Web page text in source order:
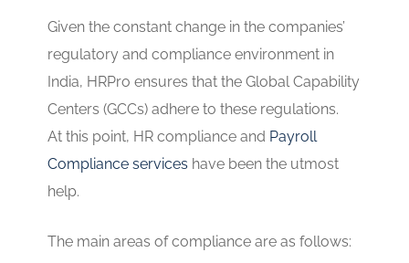
Given the constant change in the companies’
regulatory and compliance environment in
India, HRPro ensures that the Global Capability
Centers (GCCs) adhere to these regulations.
At this point, HR compliance and Payroll
Compliance services have been the utmost
help.
The main areas of compliance are as follows: